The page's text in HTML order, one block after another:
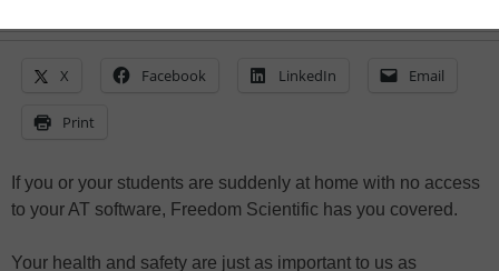
X Facebook LinkedIn Email
Print
If you or your students are suddenly at home with no access
to your AT software, Freedom Scientific has you covered.
Your health and safety are just as important to us as